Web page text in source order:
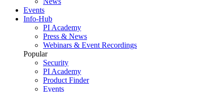
Events
Info-Hub
PI Academy
Press & News
Webinars & Event Recordings
Popular
Security
PI Academy
Product Finder
Events